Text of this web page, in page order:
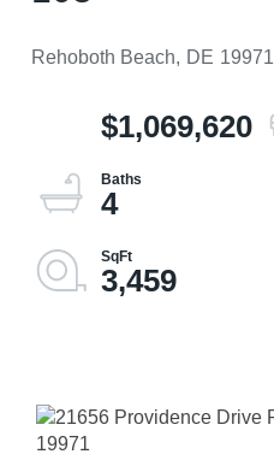
Rehoboth Beach, DE 19971
$1,069,620
4
3,459